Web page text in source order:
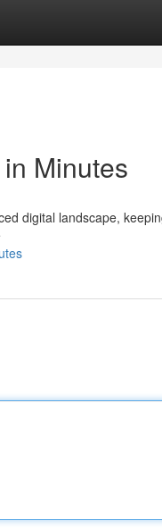
Minutes
digital landscape,